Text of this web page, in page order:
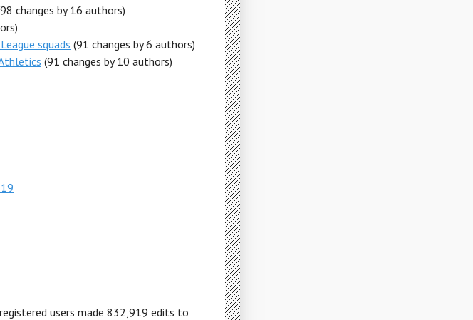
changes by 16 authors)
squads (91 changes by 6 authors)
(91 changes by 10 authors)
users made 832,919 edits to